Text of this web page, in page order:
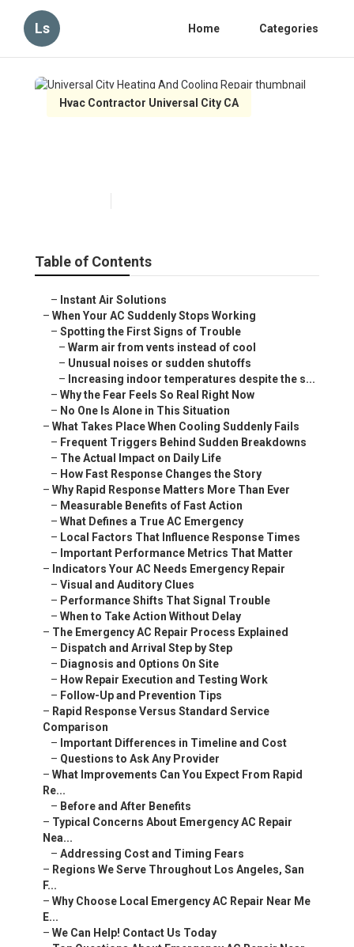
Ls Home Categories
Hvac Contractor Universal City CA
Table of Contents
– Instant Air Solutions
– When Your AC Suddenly Stops Working
– Spotting the First Signs of Trouble
– Warm air from vents instead of cool
– Unusual noises or sudden shutoffs
– Increasing indoor temperatures despite the s...
– Why the Fear Feels So Real Right Now
– No One Is Alone in This Situation
– What Takes Place When Cooling Suddenly Fails
– Frequent Triggers Behind Sudden Breakdowns
– The Actual Impact on Daily Life
– How Fast Response Changes the Story
– Why Rapid Response Matters More Than Ever
– Measurable Benefits of Fast Action
– What Defines a True AC Emergency
– Local Factors That Influence Response Times
– Important Performance Metrics That Matter
– Indicators Your AC Needs Emergency Repair
– Visual and Auditory Clues
– Performance Shifts That Signal Trouble
– When to Take Action Without Delay
– The Emergency AC Repair Process Explained
– Dispatch and Arrival Step by Step
– Diagnosis and Options On Site
– How Repair Execution and Testing Work
– Follow-Up and Prevention Tips
– Rapid Response Versus Standard Service
Comparison
– Important Differences in Timeline and Cost
– Questions to Ask Any Provider
– What Improvements Can You Expect From Rapid
Re...
– Before and After Benefits
– Typical Concerns About Emergency AC Repair
Nea...
– Addressing Cost and Timing Fears
– Regions We Serve Throughout Los Angeles, San
F...
– Why Choose Local Emergency AC Repair Near Me
E...
– We Can Help! Contact Us Today